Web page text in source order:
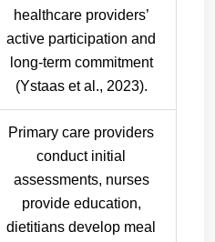
healthcare providers’
active participation and
long-term commitment
(Ystaas et al., 2023).
Primary care providers
conduct initial
assessments, nurses
provide education,
dietitians develop meal